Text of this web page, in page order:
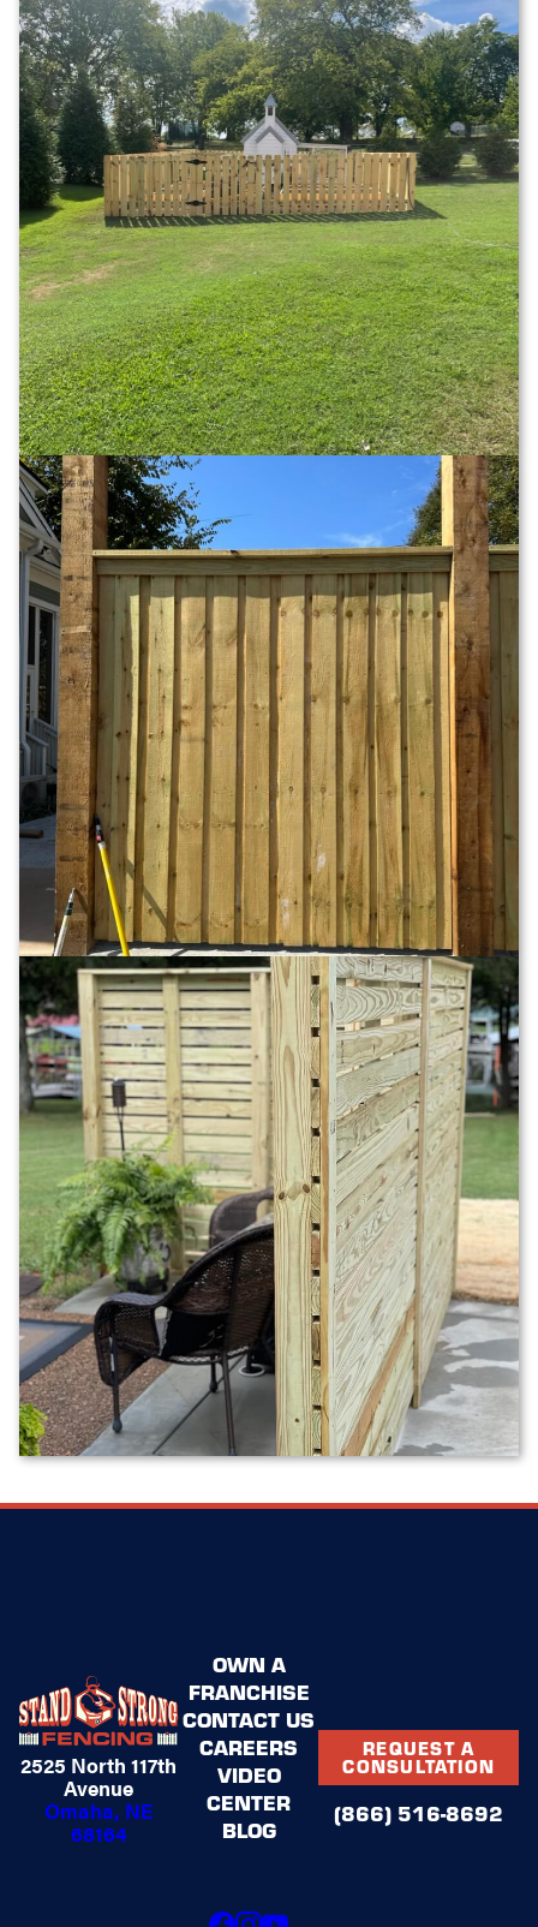
2525 North 117th
Avenue
Omaha, NE
68164
OWN A
FRANCHISE
CONTACT US
CAREERS
VIDEO
CENTER
BLOG
REQUEST A
CONSULTATION
(866) 516-8692